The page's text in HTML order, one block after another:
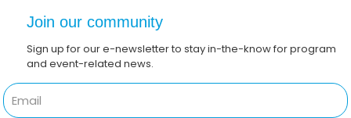
Join our community
Sign up for our e-newsletter to stay in-the-know for program
and event-related news.